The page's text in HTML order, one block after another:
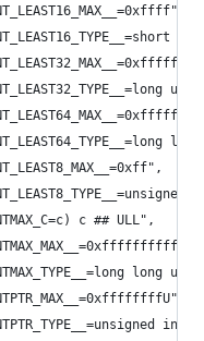
c ## ULL",
long
int",